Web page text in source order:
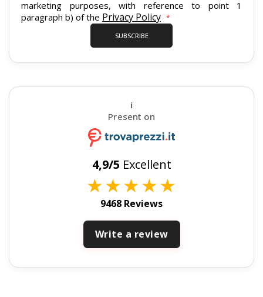
Our
Newsletter:
marketing purposes, with reference to point 1
paragraph b) of the Privacy Policy
SUBSCRIBE
i
Present on
4,9/5 Excellent
★★★★★
9468 Reviews
Write a review